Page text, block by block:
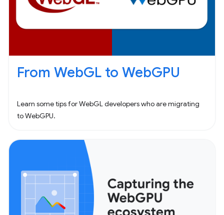
From WebGL to WebGPU
Learn some tips for WebGL developers who are migrating
to WebGPU.